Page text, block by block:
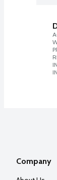
Company